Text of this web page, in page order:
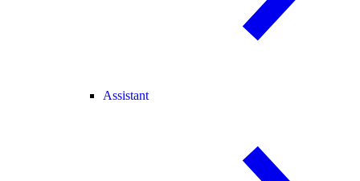
Assistant